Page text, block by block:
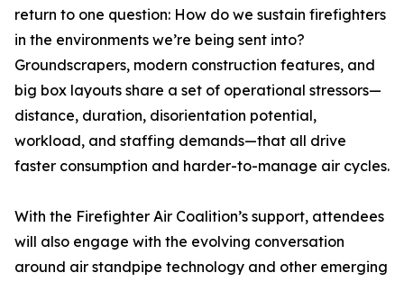
return to one question: How do we sustain firefighters
in the environments we’re being sent into?
Groundscrapers, modern construction features, and
big box layouts share a set of operational stressors—
distance, duration, disorientation potential,
workload, and staffing demands—that all drive
faster consumption and harder-to-manage air cycles.
With the Firefighter Air Coalition’s support, attendees
will also engage with the evolving conversation
around air standpipe technology and other emerging